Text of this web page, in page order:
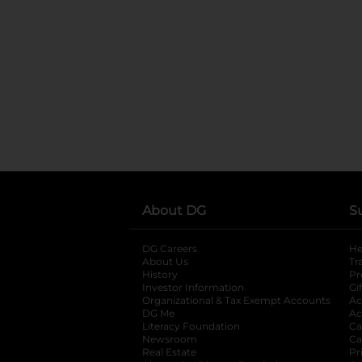
About DG
DG Careers
About Us
History
Investor Information
opens in a new
Organizational & Tax Exempt Accounts
DG Me
Literacy Foundation opens in a new tab
Newsroom
Real Estate